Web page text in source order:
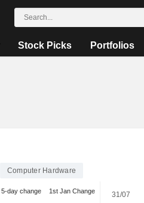
Stock Picks Portfolios
Computer Hardware
5-day change 1st Jan Change 31/07